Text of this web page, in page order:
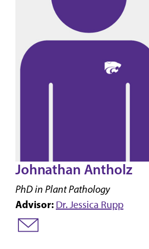
Johnathan Antholz
PhD in Plant Pathology
Advisor: Dr. Jessica Rupp